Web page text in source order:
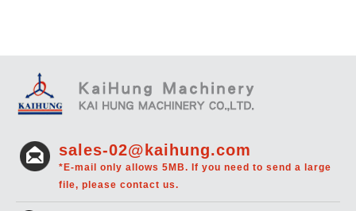
sales-02@kaihung.com
*E-mail only allows 5MB. If you need to send a large
file, please contact us.